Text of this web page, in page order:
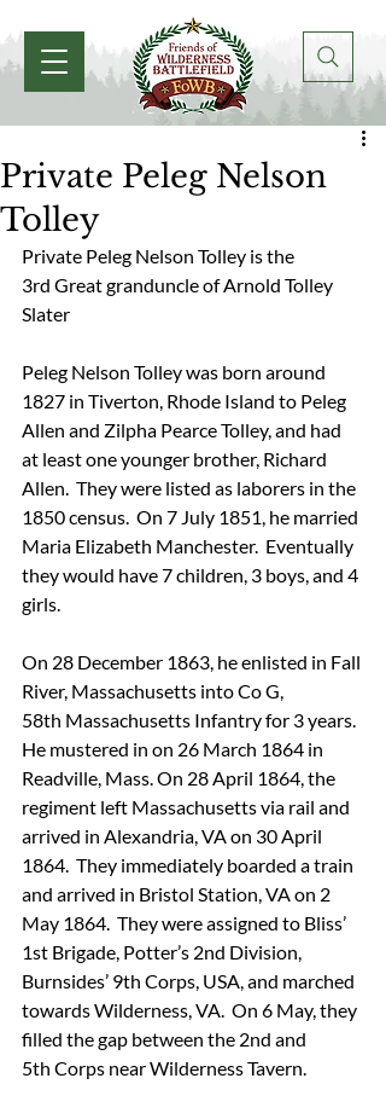
Private Peleg Nelson
Tolley
Private Peleg Nelson Tolley is the
3rd Great granduncle of Arnold Tolley
Slater
Peleg Nelson Tolley was born around
1827 in Tiverton, Rhode Island to Peleg
Allen and Zilpha Pearce Tolley, and had
at least one younger brother, Richard
Allen.  They were listed as laborers in the
1850 census.  On 7 July 1851, he married
Maria Elizabeth Manchester.  Eventually
they would have 7 children, 3 boys, and 4
girls.
On 28 December 1863, he enlisted in Fall
River, Massachusetts into Co G,
58th Massachusetts Infantry for 3 years.
He mustered in on 26 March 1864 in
Readville, Mass. On 28 April 1864, the
regiment left Massachusetts via rail and
arrived in Alexandria, VA on 30 April
1864.  They immediately boarded a train
and arrived in Bristol Station, VA on 2
May 1864.  They were assigned to Bliss’
1st Brigade, Potter’s 2nd Division,
Burnsides’ 9th Corps, USA, and marched
towards Wilderness, VA.  On 6 May, they
filled the gap between the 2nd and
5th Corps near Wilderness Tavern.